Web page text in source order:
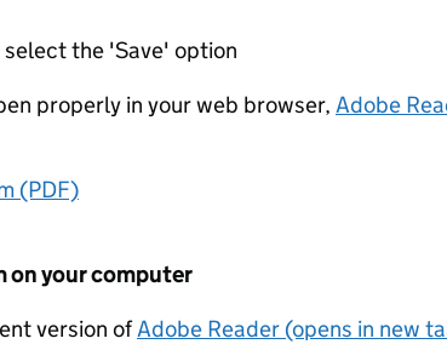
the 'Save' option
properly in your web browser, Adobe
(PDF)
your computer
version ofAdobe Reader (opens in new